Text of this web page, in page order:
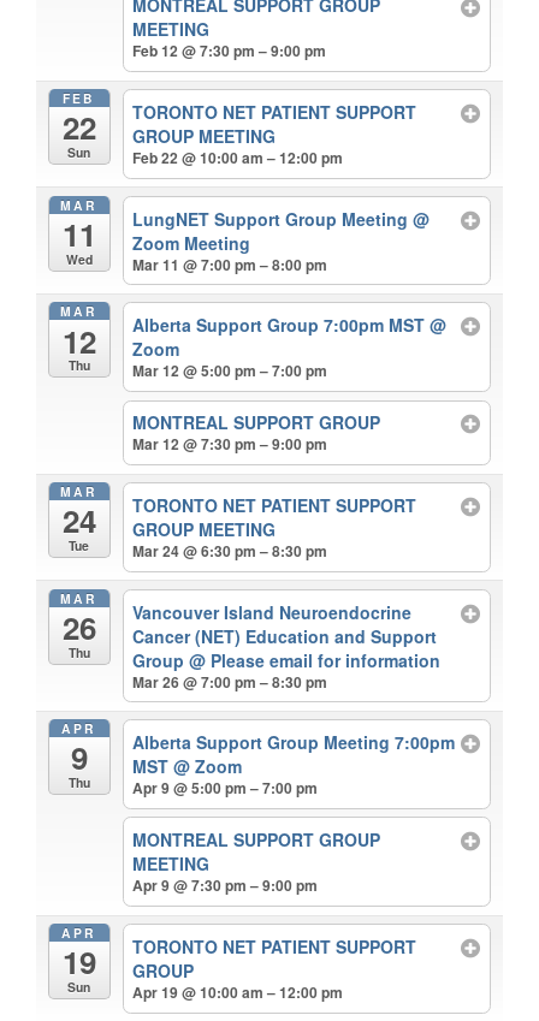
MONTREAL SUPPORT GROUP
MEETING
Feb 12 @ 7:30 pm – 9:00 pm
FEB
22
Sun
TORONTO NET PATIENT SUPPORT
GROUP MEETING
Feb 22 @ 10:00 am – 12:00 pm
MAR
11
Wed
LungNET Support Group Meeting@
Zoom Meeting
Mar 11 @ 7:00 pm – 8:00 pm
MAR
12
Thu
Alberta Support Group 7:00pm MST@
Zoom
Mar 12 @ 5:00 pm – 7:00 pm
MONTREAL SUPPORT GROUP
Mar 12 @ 7:30 pm – 9:00 pm
MAR
24
Tue
TORONTO NET PATIENT SUPPORT
GROUP MEETING
Mar 24 @ 6:30 pm – 8:30 pm
MAR
26
Thu
Vancouver Island Neuroendocrine
Cancer (NET) Education and Support
Group@ Please email for information
Mar 26 @ 7:00 pm – 8:30 pm
APR
9
Thu
Alberta Support Group Meeting 7:00pm
MST@ Zoom
Apr 9 @ 5:00 pm – 7:00 pm
MONTREAL SUPPORT GROUP
MEETING
Apr 9 @ 7:30 pm – 9:00 pm
APR
19
Sun
TORONTO NET PATIENT SUPPORT
GROUP
Apr 19 @ 10:00 am – 12:00 pm